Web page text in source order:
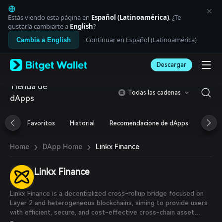
English
日本語
Tiếng Việt
Русский
Español (Latinoamérica)
Italiano
Deutsch
简体中文
Português (Portugal)
Bahasa Indonesia
العربية
বাংলা
Español
Português (Brasil)
Español (Argentina)
Estás viendo esta página en Español (Latinoamérica). ¿Te
gustaría cambiarte a English?
Cambia a English Continuar en Español (Latinoamérica)
Descargar
Tienda de
dApps
Todas las cadenas
Favoritos Historial Recomendacione de dApps
Home › DApp Home › Linkx Finance
Linkx Finance
Linkx Finance is a decentralized cross-rollup bridge focused on
Layer 2 and heterogeneous blockchains, aiming to provide users
with efficient, secure, and cost-effective cross-chain asset